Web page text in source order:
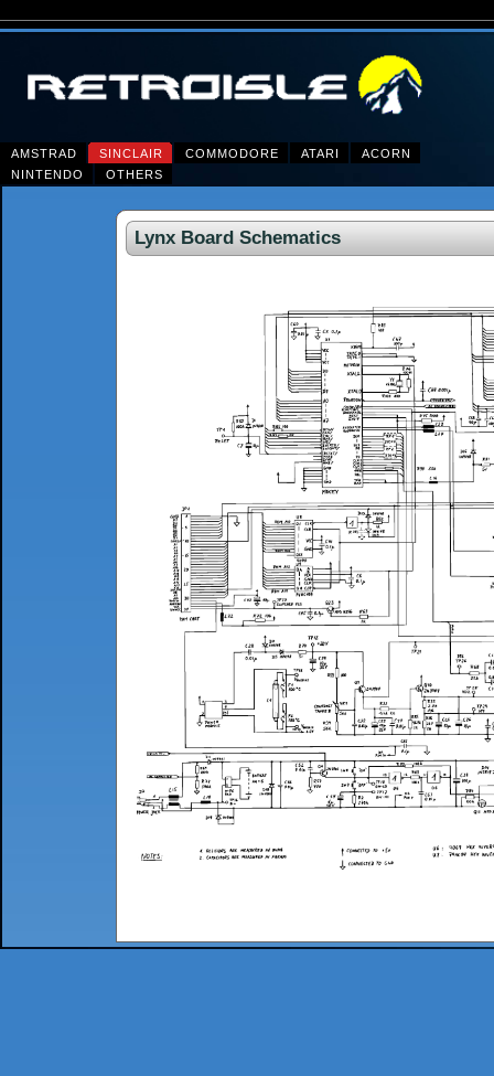
AMSTRAD SINCLAIR COMMODORE ATARI
ACORN
NINTENDO
OTHERS
Lynx Board Schematics